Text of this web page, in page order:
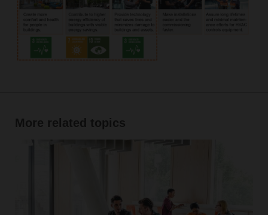
More related topics